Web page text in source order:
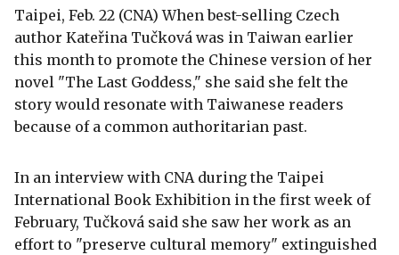
Taipei, Feb. 22 (CNA) When best-selling Czech
author Kateřina Tučková was in Taiwan earlier
this month to promote the Chinese version of her
novel "The Last Goddess," she said she felt the
story would resonate with Taiwanese readers
because of a common authoritarian past.
In an interview with CNA during the Taipei
International Book Exhibition in the first week of
February, Tučková said she saw her work as an
effort to "preserve cultural memory" extinguished